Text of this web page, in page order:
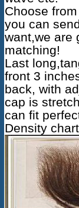
Choose
you can
want,we are
matching!
Last
front 3
back, with
cap is
can fit
Density